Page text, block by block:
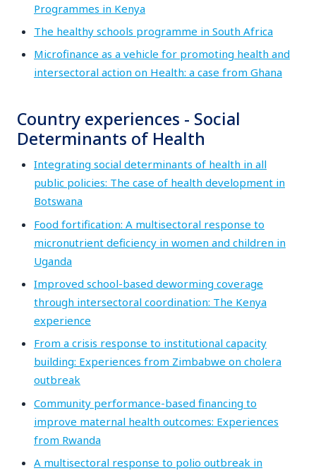
Programmes in Kenya
The healthy schools programme in South Africa
Microfinance as a vehicle for promoting health and
intersectoral action on Health: a case from Ghana
Country experiences - Social
Determinants of Health
Integrating social determinants of health in all
public policies: The case of health development in
Botswana
Food fortification: A multisectoral response to
micronutrient deficiency in women and children in
Uganda
Improved school-based deworming coverage
through intersectoral coordination: The Kenya
experience
From a crisis response to institutional capacity
building: Experiences from Zimbabwe on cholera
outbreak
Community performance-based financing to
improve maternal health outcomes: Experiences
from Rwanda
A multisectoral response to polio outbreak in